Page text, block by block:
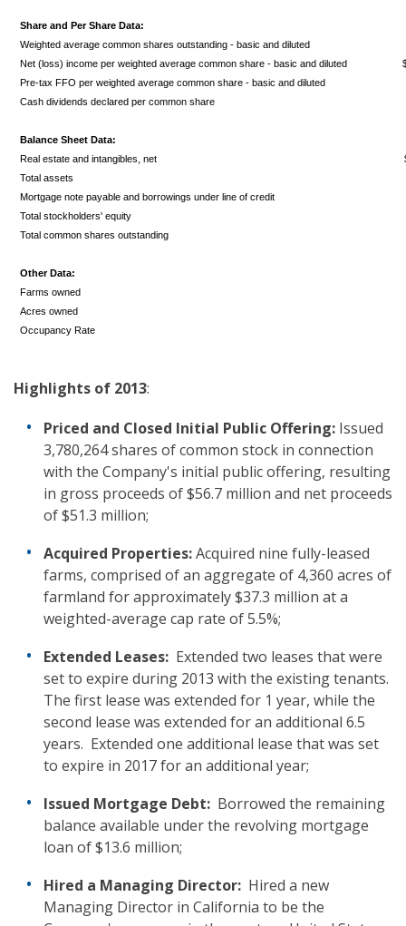
Share and Per Share Data:
Weighted average common shares outstanding - basic and diluted
Net (loss) income per weighted average common share - basic and diluted
Pre-tax FFO per weighted average common share - basic and diluted
Cash dividends declared per common share
Balance Sheet Data:
Real estate and intangibles, net
Total assets
Mortgage note payable and borrowings under line of credit
Total stockholders' equity
Total common shares outstanding
Other Data:
Farms owned
Acres owned
Occupancy Rate
Highlights of 2013:
Priced and Closed Initial Public Offering: Issued
3,780,264 shares of common stock in connection
with the Company's initial public offering, resulting
in gross proceeds of $56.7 million and net proceeds
of $51.3 million;
Acquired Properties:Acquired nine fully-leased
farms, comprised of an aggregate of 4,360 acres of
farmland for approximately $37.3 million at a
weighted-average cap rate of 5.5%;
Extended Leases: Extended two leases that were
set to expire during 2013 with the existing tenants.
The first lease was extended for 1 year, while the
second lease was extended for an additional 6.5
years. Extended one additional lease that was set
to expire in 2017 for an additional year;
Issued Mortgage Debt: Borrowed the remaining
balance available under the revolving mortgage
loan of $13.6 million;
Hired a Managing Director: Hired a new
Managing Director in California to be the